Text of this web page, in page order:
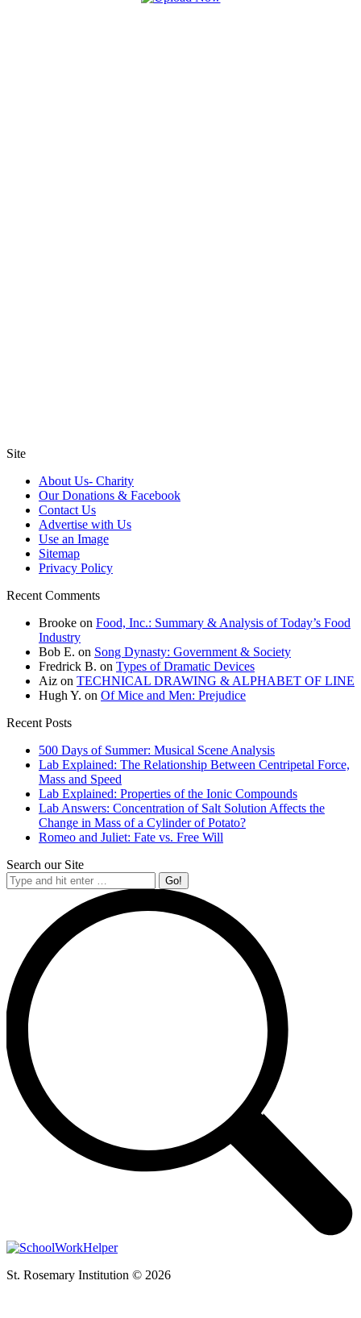
Site
About Us- Charity
Our Donations & Facebook
Contact Us
Advertise with Us
Use an Image
Sitemap
Privacy Policy
Recent Comments
Brooke on Food, Inc.: Summary & Analysis of Today’s Food
Industry
Bob E. on Song Dynasty: Government & Society
Fredrick B. on Types of Dramatic Devices
Aiz on TECHNICAL DRAWING & ALPHABET OF LINE
Hugh Y. on Of Mice and Men: Prejudice
Recent Posts
500 Days of Summer: Musical Scene Analysis
Lab Explained: The Relationship Between Centripetal Force,
Mass and Speed
Lab Explained: Properties of the Ionic Compounds
Lab Answers: Concentration of Salt Solution Affects the
Change in Mass of a Cylinder of Potato?
Romeo and Juliet: Fate vs. Free Will
Search our Site
Search:
St. Rosemary Institution © 2026